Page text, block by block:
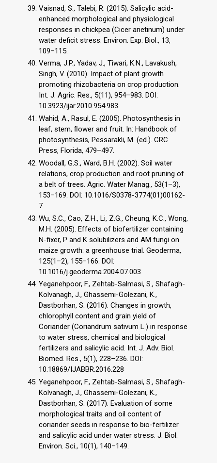
Vaisnad, S., Talebi, R. (2015). Salicylic acid-
enhanced morphological and physiological
responses in chickpea (Cicer arietinum) under
water deficit stress. Environ. Exp. Biol., 13,
109–115.
Verma, J.P., Yadav, J., Tiwari, K.N., Lavakush,
Singh, V. (2010). Impact of plant growth
promoting rhizobacteria on crop production.
Int. J. Agric. Res., 5(11), 954–983. DOI:
10.3923/ijar.2010.954.983
Wahid, A., Rasul, E. (2005). Photosynthesis in
leaf, stem, ﬂower and fruit. In: Handbook of
photosynthesis, Pessarakli, M. (ed.). CRC
Press, Florida, 479–497.
Woodall, G.S., Ward, B.H. (2002). Soil water
relations, crop production and root pruning of
a belt of trees. Agric. Water Manag., 53(1–3),
153–169. DOI: 10.1016/S0378-3774(01)00162-
7
Wu, S.C., Cao, Z.H., Li, Z.G., Cheung, K.C., Wong,
M.H. (2005). Effects of biofertilizer containing
N-fixer, P and K solubilizers and AM fungi on
maize growth: a greenhouse trial. Geoderma,
125(1–2), 155–166. DOI:
10.1016/j.geoderma.2004.07.003
Yeganehpoor, F., Zehtab-Salmasi, S., Shafagh-
Kolvanagh, J., Ghassemi-Golezani, K.,
Dastborhan, S. (2016). Changes in growth,
chlorophyll content and grain yield of
Coriander (Coriandrum sativum L.) in response
to water stress, chemical and biological
fertilizers and salicylic acid. Int. J. Adv. Biol.
Biomed. Res., 5(1), 228–236. DOI:
10.18869/IJABBR.2016.228
Yeganehpoor, F., Zehtab-Salmasi, S., Shafagh-
Kolvanagh, J., Ghassemi-Golezani, K.,
Dastborhan, S. (2017). Evaluation of some
morphological traits and oil content of
coriander seeds in response to bio-fertilizer
and salicylic acid under water stress. J. Biol.
Environ. Sci., 10(1), 140–149.